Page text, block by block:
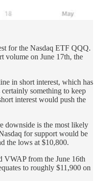
for the Nasdaq ETF QQQ.
volume on June 17th, the
in short interest, which has
something to keep
interest would push the
downside is the most likely
for support would be
the lows at $10,800.
VWAP from the June 16th
to roughly $11,900 on